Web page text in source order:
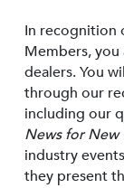
In recognition
Members,
dealers. You
through our
including our
News for New
industry
they present